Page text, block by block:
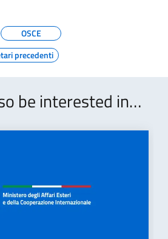
OSCE
precedenti
be interested in…